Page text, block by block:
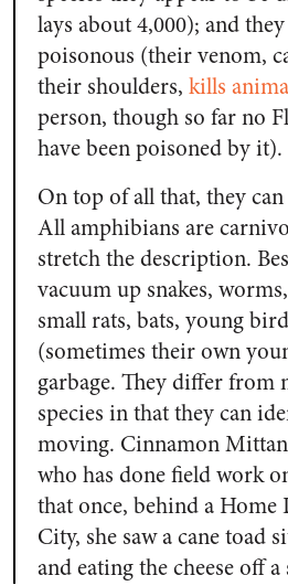
lays about 4,000); and
poisonous (their venom,
their shoulders, kills
person, though so far no
have been poisoned by it).
On top of all that, they can
All amphibians are
stretch the description.
vacuum up snakes,
small rats, bats, young
(sometimes their own
garbage. They differ from
species in that they can
moving. Cinnamon
who has done field work
that once, behind a
City, she saw a cane toad
and eating the cheese off a